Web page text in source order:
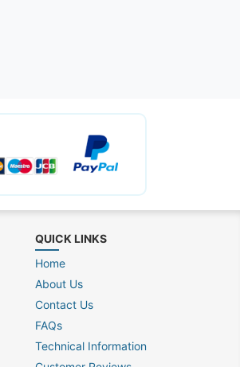
QUICK LINKS
Home
About Us
Contact Us
FAQs
Technical Information